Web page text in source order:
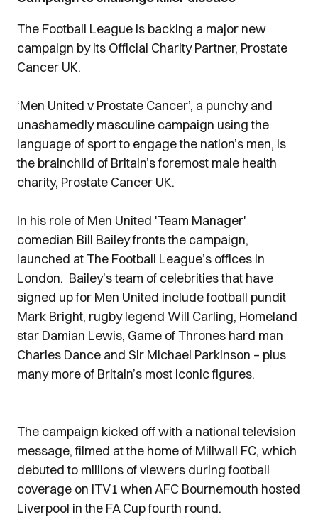
The Football League is backing a major new
campaign by its Official Charity Partner, Prostate
Cancer UK.
‘Men United v Prostate Cancer’, a punchy and
unashamedly masculine campaign using the
language of sport to engage the nation’s men, is
the brainchild of Britain’s foremost male health
charity, Prostate Cancer UK.
In his role of Men United 'Team Manager'
comedian Bill Bailey fronts the campaign,
launched at The Football League’s offices in
London. Bailey’s team of celebrities that have
signed up for Men United include football pundit
Mark Bright, rugby legend Will Carling, Homeland
star Damian Lewis, Game of Thrones hard man
Charles Dance and Sir Michael Parkinson – plus
many more of Britain’s most iconic figures.
The campaign kicked off with a national television
message, filmed at the home of Millwall FC, which
debuted to millions of viewers during football
coverage on ITV1 when AFC Bournemouth hosted
Liverpool in the FA Cup fourth round.